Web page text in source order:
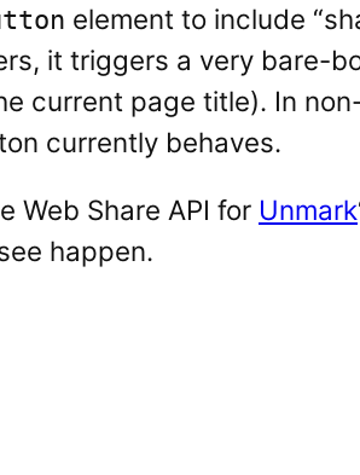
element to include
it triggers a very bare-
current page title). In
currently behaves.
Web Share API for Unmark
happen.